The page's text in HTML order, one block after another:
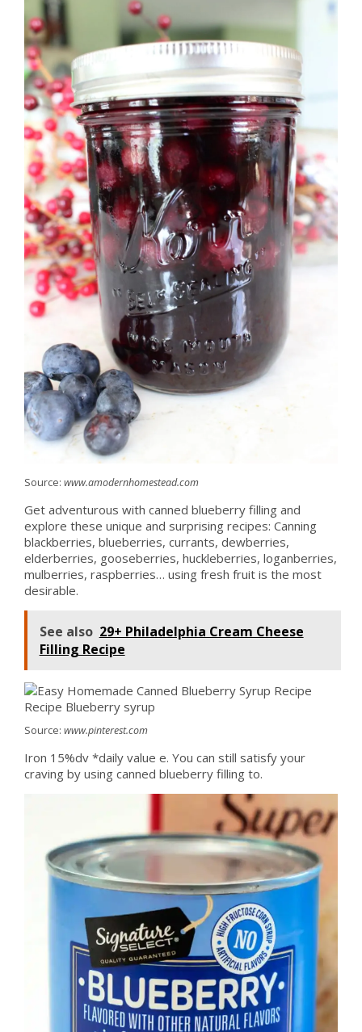
Source: www.amodernhomestead.com
Get adventurous with canned blueberry filling and
explore these unique and surprising recipes: Canning
blackberries, blueberries, currants, dewberries,
elderberries, gooseberries, huckleberries, loganberries,
mulberries, raspberries… using fresh fruit is the most
desirable.
See also 29+ Philadelphia Cream Cheese
Filling Recipe
Source: www.pinterest.com
Iron 15%dv *daily value e. You can still satisfy your
craving by using canned blueberry filling to.